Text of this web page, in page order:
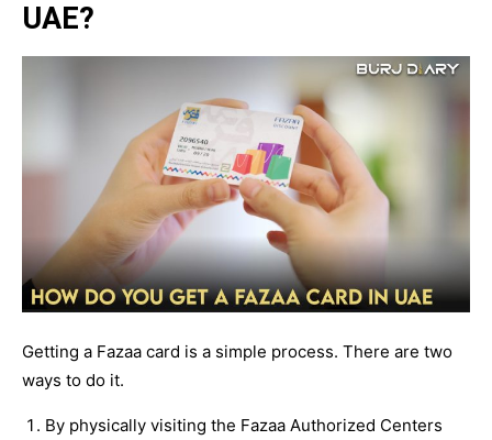
UAE?
Getting a Fazaa card is a simple process. There are two
ways to do it.
By physically visiting the Fazaa Authorized Centers